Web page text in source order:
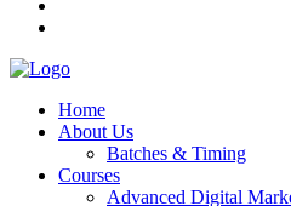
Home
About Us
Batches & Timing
Courses
Advanced Digital